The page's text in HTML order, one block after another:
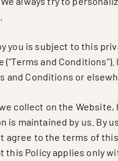
you is subject to this
("Terms and
Conditions or
collect on the
is maintained by us. By
agree to the terms of
this Policy applies only